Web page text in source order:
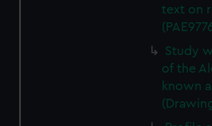
text on
Study
of the
known